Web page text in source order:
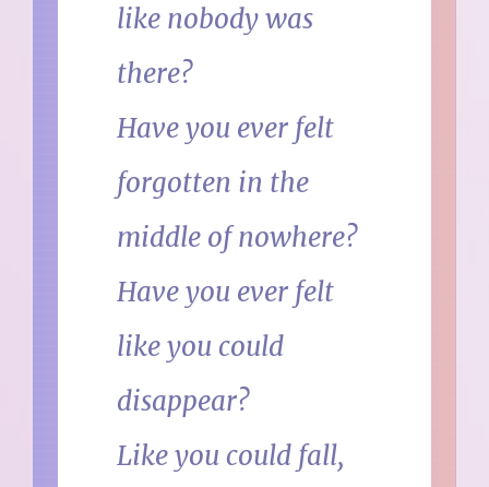
like nobody was
there?
Have you ever felt
forgotten in the
middle of nowhere?
Have you ever felt
like you could
disappear?
Like you could fall,